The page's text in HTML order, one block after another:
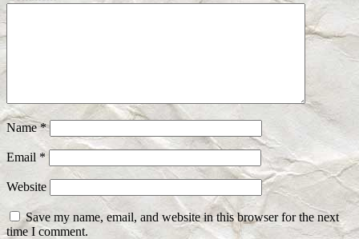
Name*
Email *
Website
Save my name, email, and website in this browser for the next
time I comment.